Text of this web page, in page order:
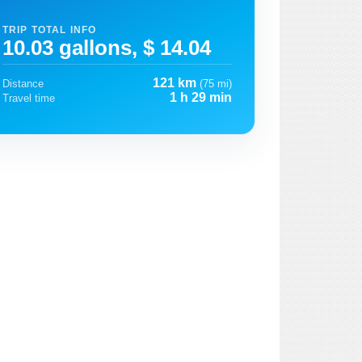
TRIP TOTAL INFO
10.03 gallons, $ 14.04
Distance 121 km (75 mi)
Travel time
1 h 29 min